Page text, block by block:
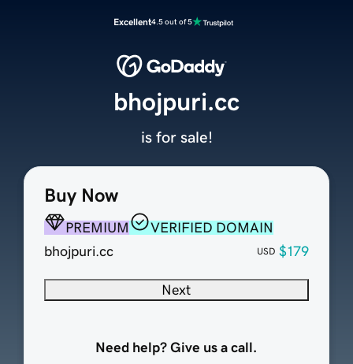
Excellent4.5 out of 5
Buy Now
PREMIUM
VERIFIED DOMAIN
bhojpuri.cc
USD $179
Next
Need help? Give us a call.
bhojpuri.cc
is for sale!